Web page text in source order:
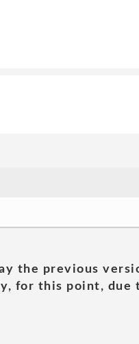
the previous
for this point, due